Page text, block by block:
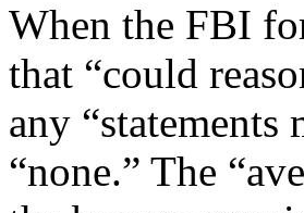
When the FBI
that “could
any “statements
“none.” The